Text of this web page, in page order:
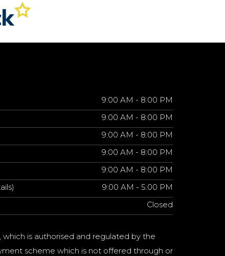
9:00 AM - 8:00 PM
9:00 AM - 8:00 PM
9:00 AM - 8:00 PM
9:00 AM - 8:00 PM
9:00 AM - 8:00 PM
9:00 AM - 5:00 PM
Closed
is authorised and regulated by the
scheme which is not offered through or